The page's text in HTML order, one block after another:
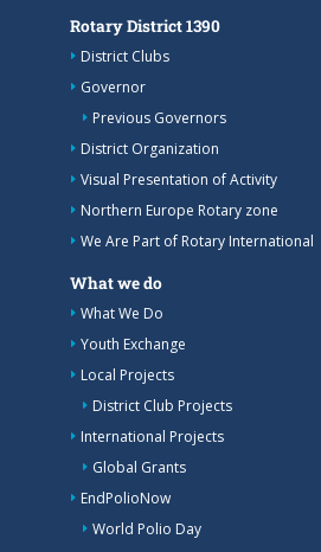
Rotary District 1390
District Clubs
Governor
Previous Governors
District Organization
Visual Presentation of Activity
Northern Europe Rotary zone
We Are Part of Rotary International
What we do
What We Do
Youth Exchange
Local Projects
District Club Projects
International Projects
Global Grants
EndPolioNow
World Polio Day